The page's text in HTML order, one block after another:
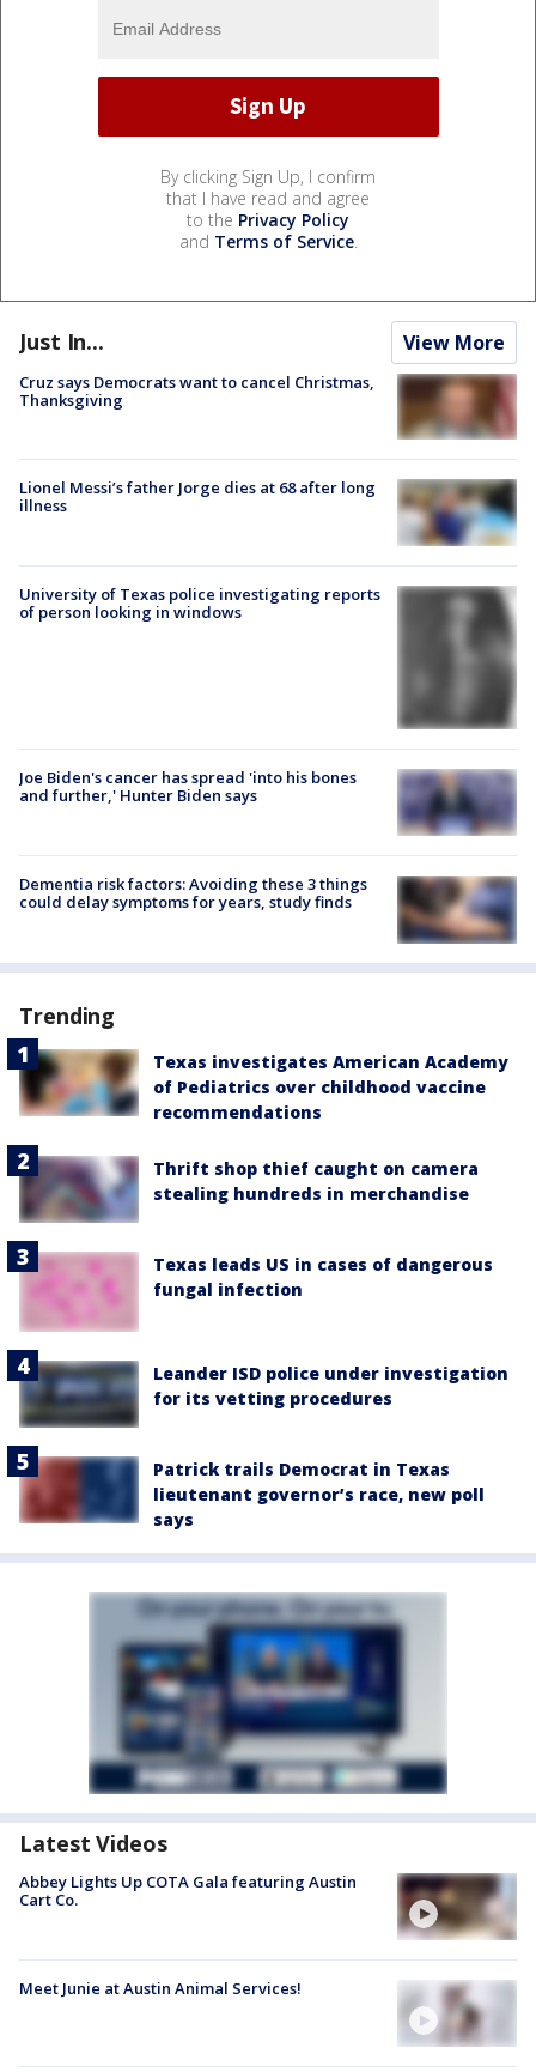
By clicking Sign Up, I confirm
that I have read and agree
to the Privacy Policy
and Terms of Service.
Just In... View More
Cruz says Democrats want to cancel Christmas,
Thanksgiving
Lionel Messi’s father Jorge dies at 68 after long
illness
University of Texas police investigating reports
of person looking in windows
Joe Biden's cancer has spread 'into his bones
and further,' Hunter Biden says
Dementia risk factors: Avoiding these 3 things
could delay symptoms for years, study finds
Trending
Texas investigates American Academy
of Pediatrics over childhood vaccine
recommendations
Thrift shop thief caught on camera
stealing hundreds in merchandise
Texas leads US in cases of dangerous
fungal infection
Leander ISD police under investigation
for its vetting procedures
Patrick trails Democrat in Texas
lieutenant governor’s race, new poll
says
Latest Videos
Abbey Lights Up COTA Gala featuring Austin
Cart Co.
Meet Junie at Austin Animal Services!